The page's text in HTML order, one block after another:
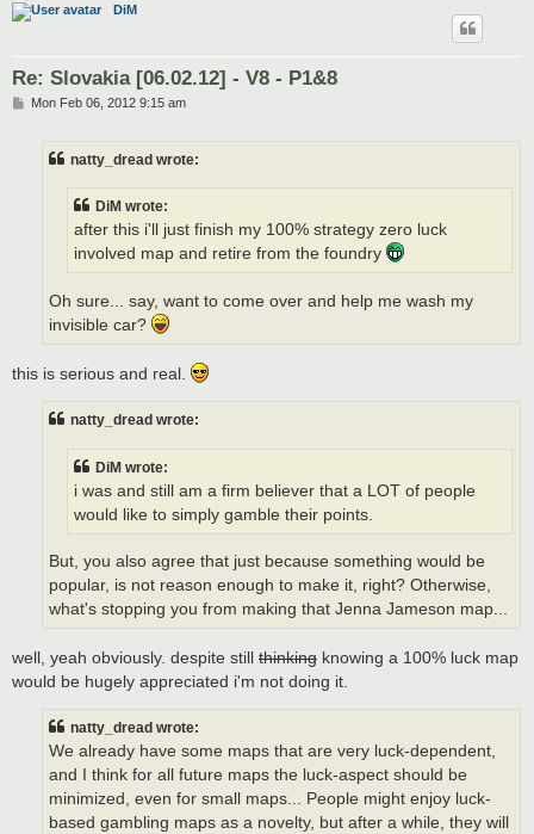
DiM
Re: Slovakia [06.02.12] - V8 - P1&8
PMon Feb 06, 2012 9:15 am
natty_dread wrote:
DiM wrote:
after this i'll just finish my 100% strategy zero luck
involved map and retire from the foundry
Oh sure... say, want to come over and help me wash my
invisible car?
this is serious and real.
natty_dread wrote:
DiM wrote:
i was and still am a firm believer that a LOT of people
would like to simply gamble their points.
But, you also agree that just because something would be
popular, is not reason enough to make it, right? Otherwise,
what's stopping you from making that Jenna Jameson map...
well, yeah obviously. despite still thinking knowing a 100% luck map
would be hugely appreciated i'm not doing it.
natty_dread wrote:
We already have some maps that are very luck-dependent,
and I think for all future maps the luck-aspect should be
minimized, even for small maps... People might enjoy luck-
based gambling maps as a novelty, but after a while, they will